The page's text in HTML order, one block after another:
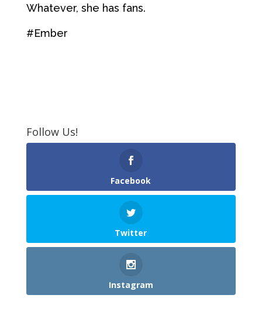
Whatever, she has fans.
#Ember
Follow Us!
Facebook
Twitter
Instagram